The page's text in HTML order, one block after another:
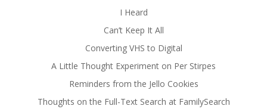
I Heard
Can’t Keep It All
Converting VHS to Digital
A Little Thought Experiment on Per Stirpes
Reminders from the Jello Cookies
Thoughts on the Full-Text Search at FamilySearch